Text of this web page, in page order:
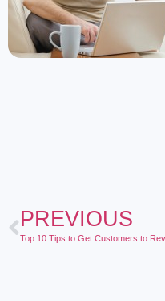
PREVIOUS